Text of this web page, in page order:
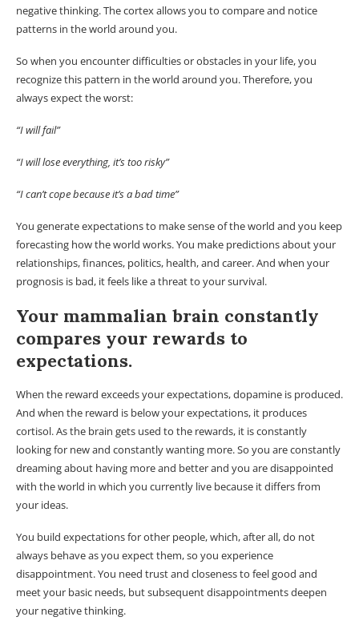
negative thinking. The cortex allows you to compare and notice
patterns in the world around you.
So when you encounter difficulties or obstacles in your life, you
recognize this pattern in the world around you. Therefore, you
always expect the worst:
“I will fail”
“I will lose everything, it’s too risky”
“I can’t cope because it’s a bad time”
You generate expectations to make sense of the world and you keep
forecasting how the world works. You make predictions about your
relationships, finances, politics, health, and career. And when your
prognosis is bad, it feels like a threat to your survival.
Your mammalian brain constantly
compares your rewards to
expectations.
When the reward exceeds your expectations, dopamine is produced.
And when the reward is below your expectations, it produces
cortisol. As the brain gets used to the rewards, it is constantly
looking for new and constantly wanting more. So you are constantly
dreaming about having more and better and you are disappointed
with the world in which you currently live because it differs from
your ideas.
You build expectations for other people, which, after all, do not
always behave as you expect them, so you experience
disappointment. You need trust and closeness to feel good and
meet your basic needs, but subsequent disappointments deepen
your negative thinking.